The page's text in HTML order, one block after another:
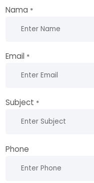
Nama *
Email *
Subject *
Phone